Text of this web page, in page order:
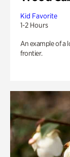
Kid Favorite
1-2 Hours
An example of a
frontier.